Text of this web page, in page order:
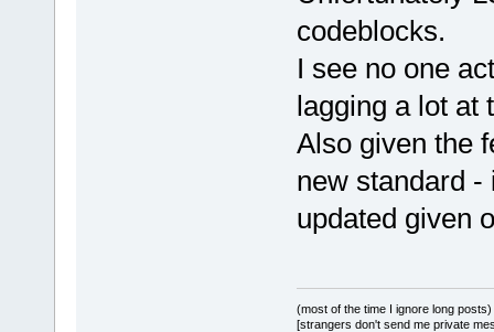
codeblocks.
I see no one
lagging a lot at
Also given the
new standard -
updated given
(most of the time I ignore long posts)
[strangers don't send me private